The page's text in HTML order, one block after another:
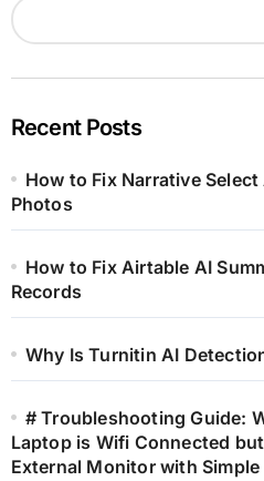
Recent Posts
How to Fix Narrative
Photos
How to Fix Airtable AI
Records
Why Is Turnitin AI
# Troubleshooting Guide:
Laptop is Wifi Connected
External Monitor with Simple